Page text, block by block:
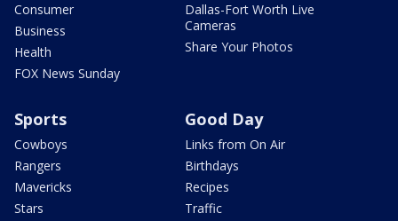
Consumer
Business
Health
FOX News Sunday
Dallas-Fort Worth Live
Cameras
Share Your Photos
Sports
Cowboys
Rangers
Mavericks
Stars
Good Day
Links from On Air
Birthdays
Recipes
Traffic